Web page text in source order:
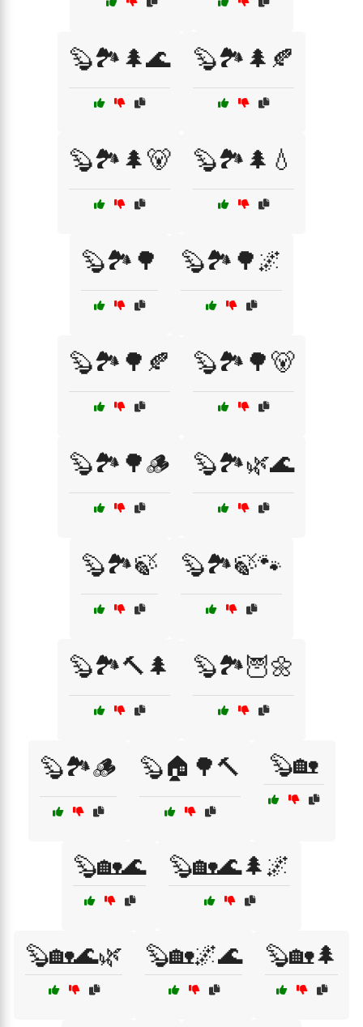
🦫🏞️🌲🌊 🦫🏞️🌲🍂
🦫🏞️🌲🐻 🦫🏞️🌲💧
🦫🏞️🌳 🦫🏞️🌳🌌
🦫🏞️🌳🍂 🦫🏞️🌳🐻
🦫🏞️🌳🪵 🦫🏞️🌿🌊
🦫🏞️🍃 🦫🏞️🍃🐾
🦫🏞️🔨🌲 🦫🏞️🦉🌼
🦫🏞️🪵 🦫🏠🌳🔨 🦫🏡
🦫🏡🌊 🦫🏡🌊🌲🌌
🦫🏡🌊🌿 🦫🏡🌌🌊 🦫🏡🌲